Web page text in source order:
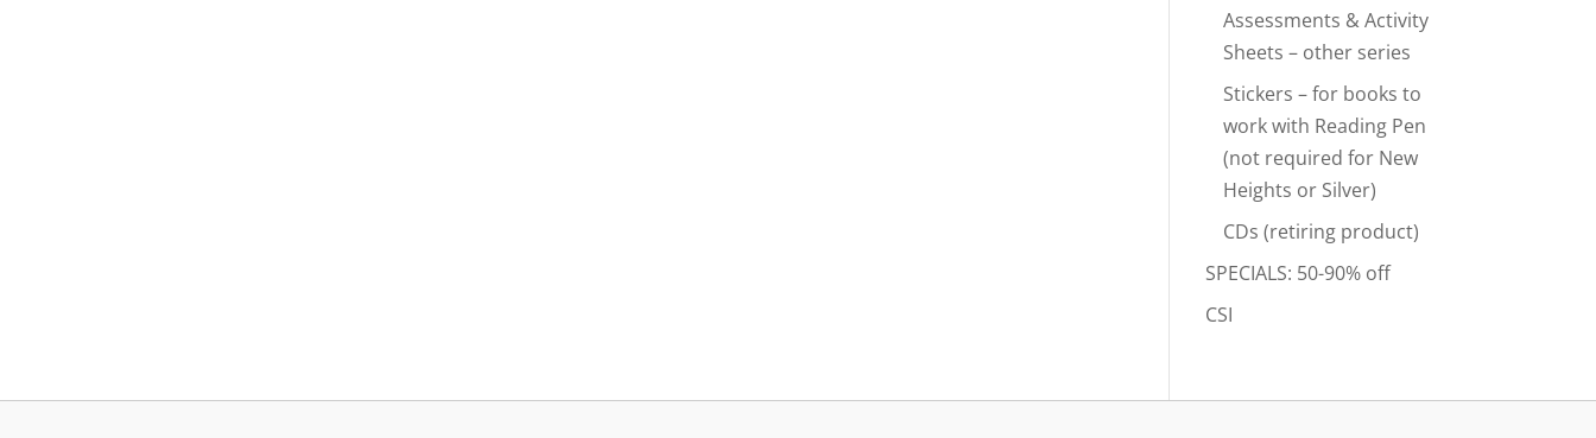
Assessments & Activity
Sheets – other series
Stickers – for books to
work with Reading Pen
(not required for New
Heights or Silver)
CDs (retiring product)
SPECIALS: 50-90% off
CSI